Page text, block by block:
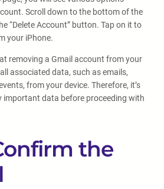
Scroll down to the bottom of the
“Delete Account” button. Tap on it to
your iPhone.
removing a Gmail account from your
associated data, such as emails,
from your device. Therefore, it’s
important data before proceeding with
the